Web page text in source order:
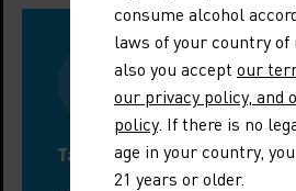
Tastings around Chusclan
consume alcohol
laws of your country of
also you accept our
our privacy policy, and
policy. If there is no
age in your country,
21 years or older.